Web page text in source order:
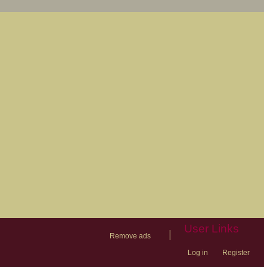
Remove ads
User Links
Log in Register